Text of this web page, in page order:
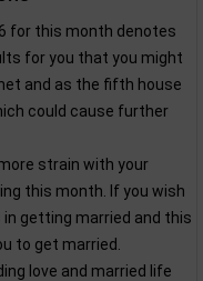
for this month denotes
for you that you might
and as the fifth house
could cause further
strain with your
this month. If you wish
getting married and this
to get married.
love and married life